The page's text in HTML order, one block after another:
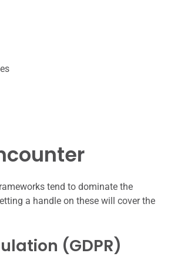
tend to dominate the
a handle on these will cover the
(GDPR)